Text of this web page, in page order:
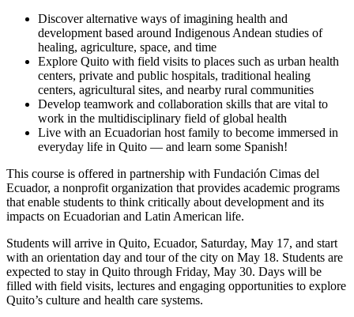
Discover alternative ways of imagining health and
development based around Indigenous Andean studies of
healing, agriculture, space, and time
Explore Quito with field visits to places such as urban health
centers, private and public hospitals, traditional healing
centers, agricultural sites, and nearby rural communities
Develop teamwork and collaboration skills that are vital to
work in the multidisciplinary field of global health
Live with an Ecuadorian host family to become immersed in
everyday life in Quito — and learn some Spanish!
This course is offered in partnership with Fundación Cimas del
Ecuador, a nonprofit organization that provides academic programs
that enable students to think critically about development and its
impacts on Ecuadorian and Latin American life.
Students will arrive in Quito, Ecuador, Saturday, May 17, and start
with an orientation day and tour of the city on May 18. Students are
expected to stay in Quito through Friday, May 30. Days will be
filled with field visits, lectures and engaging opportunities to explore
Quito’s culture and health care systems.